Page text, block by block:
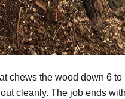
chews the wood down 6
cleanly. The job ends